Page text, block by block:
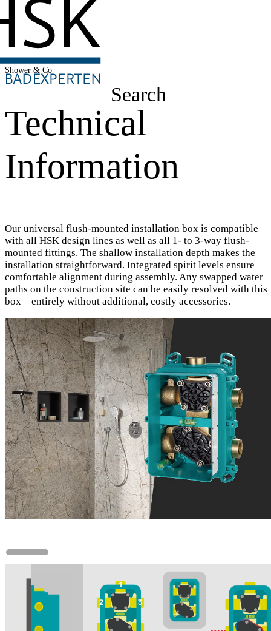
Search
Shower & Co
Technical
Information
Our universal flush-mounted installation box is compatible
with all HSK design lines as well as all 1- to 3-way flush-
mounted fittings. The shallow installation depth makes the
installation straightforward. Integrated spirit levels ensure
comfortable alignment during assembly. Any swapped water
paths on the construction site can be easily resolved with this
box – entirely without additional, costly accessories.